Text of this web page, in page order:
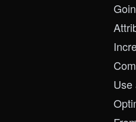
Use